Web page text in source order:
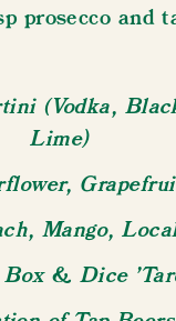
prosecco and
(Vodka,
Lime)
Mango,
Box & Dice